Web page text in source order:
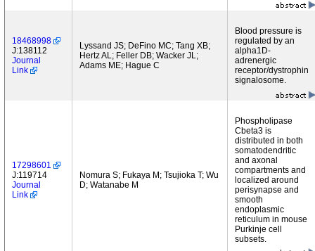
18468998
J:138112
Journal
Link
Lyssand JS; DeFino MC; Tang XB;
Hertz AL; Feller DB; Wacker JL;
Adams ME; Hague C
Blood pressure is
regulated by an
alpha1D-
adrenergic
receptor/dystrophin
signalosome.
17298601
J:119714
Journal
Link
Nomura S; Fukaya M; Tsujioka T; Wu
D; Watanabe M
Phospholipase
Cbeta3 is
distributed in both
somatodendritic
and axonal
compartments and
localized around
perisynapse and
smooth
endoplasmic
reticulum in mouse
Purkinje cell
subsets.